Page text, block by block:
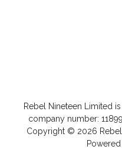
Rebel Nineteen Limited
company number:
Copyright © 2026